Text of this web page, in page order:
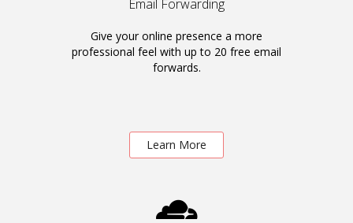
Email Forwarding
Give your online presence a more
professional feel with up to 20 free email
forwards.
Learn More